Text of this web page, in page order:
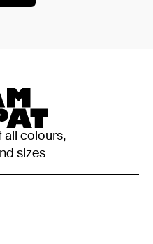
all colours,
sizes